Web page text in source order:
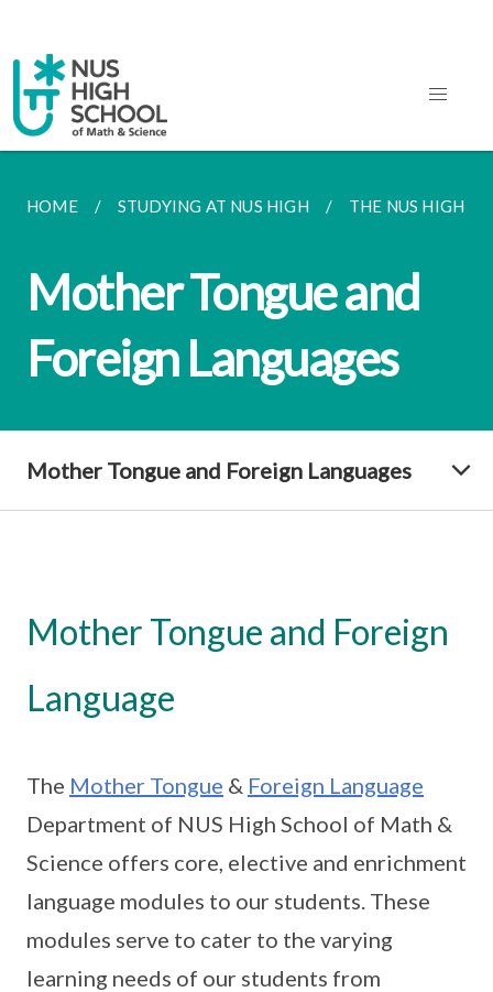
HOME STUDYING AT NUS HIGH THE NUS HIGH
Mother Tongue and
Foreign Languages
Mother Tongue and Foreign Languages
Mother Tongue and Foreign
Language
The Mother Tongue & Foreign Language
Department of NUS High School of Math &
Science offers core, elective and enrichment
language modules to our students. These
modules serve to cater to the varying
learning needs of our students from